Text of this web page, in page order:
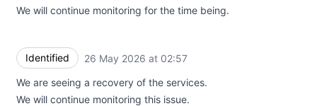
We will continue monitoring for the time being.
Identified 26 May 2026 at 02:57
We are seeing a recovery of the services.
We will continue monitoring this issue.